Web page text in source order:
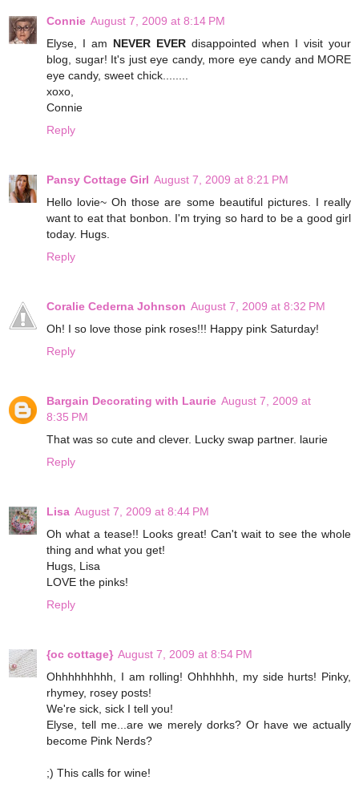
Connie August 7, 2009 at 8:14 PM
Elyse, I am NEVER EVER disappointed when I visit your
blog, sugar! It's just eye candy, more eye candy and MORE
eye candy, sweet chick........
xoxo,
Connie
Reply
Pansy Cottage Girl August 7, 2009 at 8:21 PM
Hello lovie~ Oh those are some beautiful pictures. I really
want to eat that bonbon. I'm trying so hard to be a good girl
today. Hugs.
Reply
Coralie Cederna Johnson August 7, 2009 at 8:32 PM
Oh! I so love those pink roses!!! Happy pink Saturday!
Reply
Bargain Decorating with Laurie August 7, 2009 at
8:35 PM
That was so cute and clever. Lucky swap partner. laurie
Reply
Lisa August 7, 2009 at 8:44 PM
Oh what a tease!! Looks great! Can't wait to see the whole
thing and what you get!
Hugs, Lisa
LOVE the pinks!
Reply
{oc cottage} August 7, 2009 at 8:54 PM
Ohhhhhhhhh, I am rolling! Ohhhhhh, my side hurts! Pinky,
rhymey, rosey posts!
We're sick, sick I tell you!
Elyse, tell me...are we merely dorks? Or have we actually
become Pink Nerds?
;) This calls for wine!